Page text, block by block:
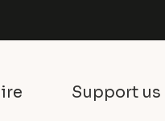
Support us